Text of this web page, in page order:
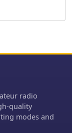
radio
quality
modes and